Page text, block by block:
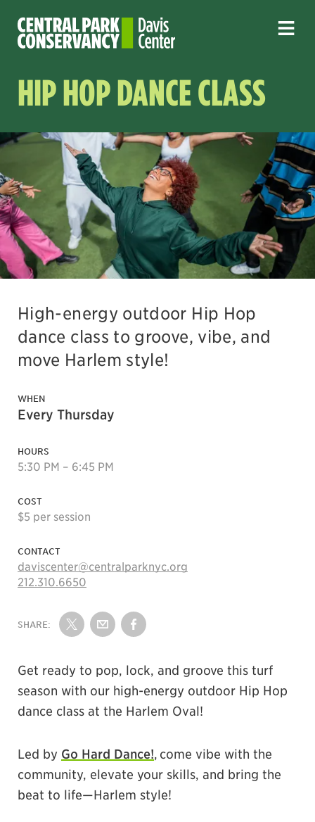
HIP HOP DANCE CLASS
High-energy outdoor Hip Hop
dance class to groove, vibe, and
move Harlem style!
WHEN
Every Thursday
HOURS
5:30 PM – 6:45 PM
COST
$5 per session
CONTACT
daviscenter@centralparknyc.org
212.310.6650
SHARE:
Share on Twitter
Share by Email
Share on Facebook
Get ready to pop, lock, and groove this turf
season with our high-energy outdoor Hip Hop
dance class at the Harlem Oval!
Led by Go Hard Dance!, come vibe with the
community, elevate your skills, and bring the
beat to life—Harlem style!